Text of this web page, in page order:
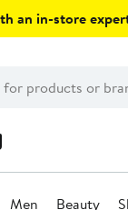
an in-store
Men Beauty